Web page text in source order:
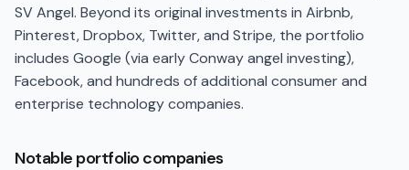
SV Angel. Beyond its original investments in Airbnb,
Pinterest, Dropbox, Twitter, and Stripe, the portfolio
includes Google (via early Conway angel investing),
Facebook, and hundreds of additional consumer and
enterprise technology companies.
Notable portfolio companies